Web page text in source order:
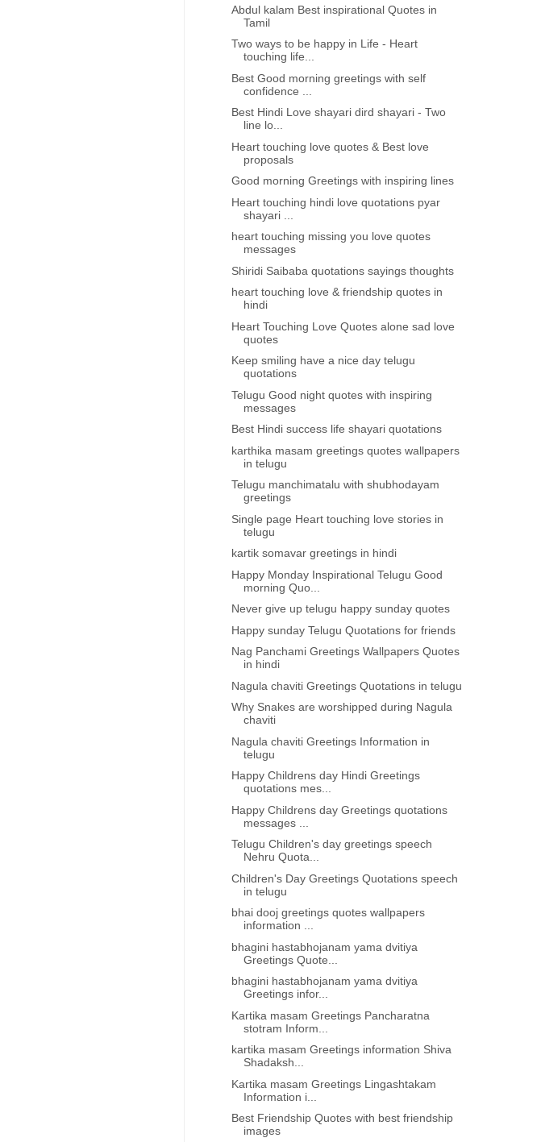
Abdul kalam Best inspirational Quotes in
Tamil
Two ways to be happy in Life - Heart
touching life...
Best Good morning greetings with self
confidence ...
Best Hindi Love shayari dird shayari - Two
line lo...
Heart touching love quotes & Best love
proposals
Good morning Greetings with inspiring lines
Heart touching hindi love quotations pyar
shayari ...
heart touching missing you love quotes
messages
Shiridi Saibaba quotations sayings thoughts
heart touching love & friendship quotes in
hindi
Heart Touching Love Quotes alone sad love
quotes
Keep smiling have a nice day telugu
quotations
Telugu Good night quotes with inspiring
messages
Best Hindi success life shayari quotations
karthika masam greetings quotes wallpapers
in telugu
Telugu manchimatalu with shubhodayam
greetings
Single page Heart touching love stories in
telugu
kartik somavar greetings in hindi
Happy Monday Inspirational Telugu Good
morning Quo...
Never give up telugu happy sunday quotes
Happy sunday Telugu Quotations for friends
Nag Panchami Greetings Wallpapers Quotes
in hindi
Nagula chaviti Greetings Quotations in telugu
Why Snakes are worshipped during Nagula
chaviti
Nagula chaviti Greetings Information in
telugu
Happy Childrens day Hindi Greetings
quotations mes...
Happy Childrens day Greetings quotations
messages ...
Telugu Children's day greetings speech
Nehru Quota...
Children's Day Greetings Quotations speech
in telugu
bhai dooj greetings quotes wallpapers
information ...
bhagini hastabhojanam yama dvitiya
Greetings Quote...
bhagini hastabhojanam yama dvitiya
Greetings infor...
Kartika masam Greetings Pancharatna
stotram Inform...
kartika masam Greetings information Shiva
Shadaksh...
Kartika masam Greetings Lingashtakam
Information i...
Best Friendship Quotes with best friendship
images